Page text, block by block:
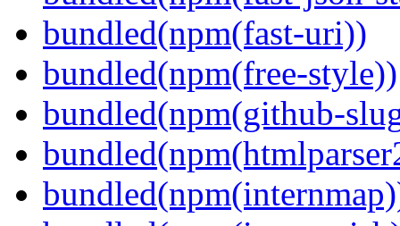
bundled(npm(fast-uri))
bundled(npm(free-style))
bundled(npm(github-